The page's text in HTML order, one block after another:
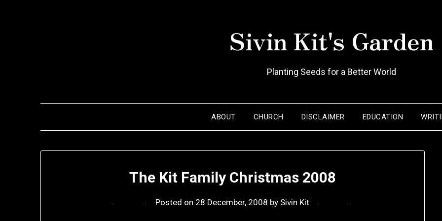
Sivin Kit's Garden
Planting Seeds for a Better World
ABOUT CHURCH DISCLAIMER EDUCATION
The Kit Family Christmas 2008
Posted on 28 December, 2008 by Sivin Kit